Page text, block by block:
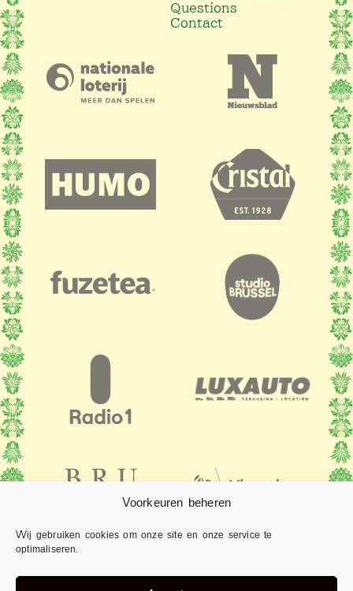
Voorkeuren beheren
Wij gebruiken cookies om onze site en onze service te
optimaliseren.
Questions
Contact